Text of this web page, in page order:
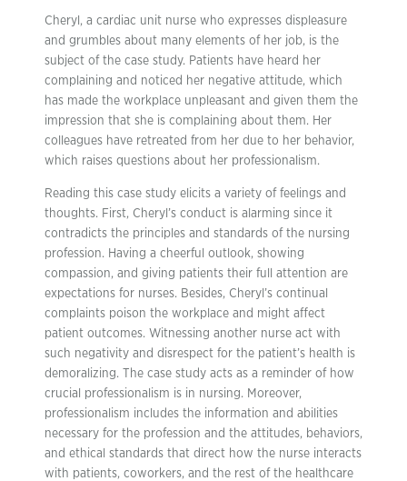
Cheryl, a cardiac unit nurse who expresses displeasure
and grumbles about many elements of her job, is the
subject of the case study. Patients have heard her
complaining and noticed her negative attitude, which
has made the workplace unpleasant and given them the
impression that she is complaining about them. Her
colleagues have retreated from her due to her behavior,
which raises questions about her professionalism.
Reading this case study elicits a variety of feelings and
thoughts. First, Cheryl’s conduct is alarming since it
contradicts the principles and standards of the nursing
profession. Having a cheerful outlook, showing
compassion, and giving patients their full attention are
expectations for nurses. Besides, Cheryl’s continual
complaints poison the workplace and might affect
patient outcomes. Witnessing another nurse act with
such negativity and disrespect for the patient’s health is
demoralizing. The case study acts as a reminder of how
crucial professionalism is in nursing. Moreover,
professionalism includes the information and abilities
necessary for the profession and the attitudes, behaviors,
and ethical standards that direct how the nurse interacts
with patients, coworkers, and the rest of the healthcare